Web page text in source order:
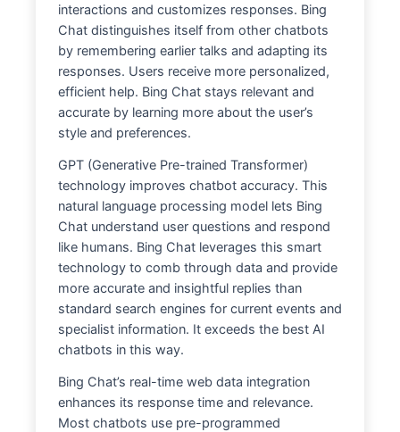
interactions and customizes responses. Bing
Chat distinguishes itself from other chatbots
by remembering earlier talks and adapting its
responses. Users receive more personalized,
efficient help. Bing Chat stays relevant and
accurate by learning more about the user’s
style and preferences.
GPT (Generative Pre-trained Transformer)
technology improves chatbot accuracy. This
natural language processing model lets Bing
Chat understand user questions and respond
like humans. Bing Chat leverages this smart
technology to comb through data and provide
more accurate and insightful replies than
standard search engines for current events and
specialist information. It exceeds the best AI
chatbots in this way.
Bing Chat’s real-time web data integration
enhances its response time and relevance.
Most chatbots use pre-programmed